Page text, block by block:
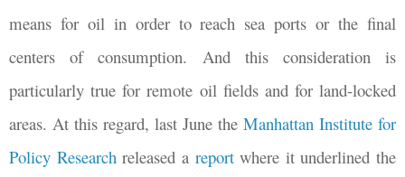
means for oil in order to reach sea ports or the final
centers of consumption. And this consideration is
particularly true for remote oil fields and for land-locked
areas. At this regard, last June the Manhattan Institute for
Policy Research released areportwhere it underlined the